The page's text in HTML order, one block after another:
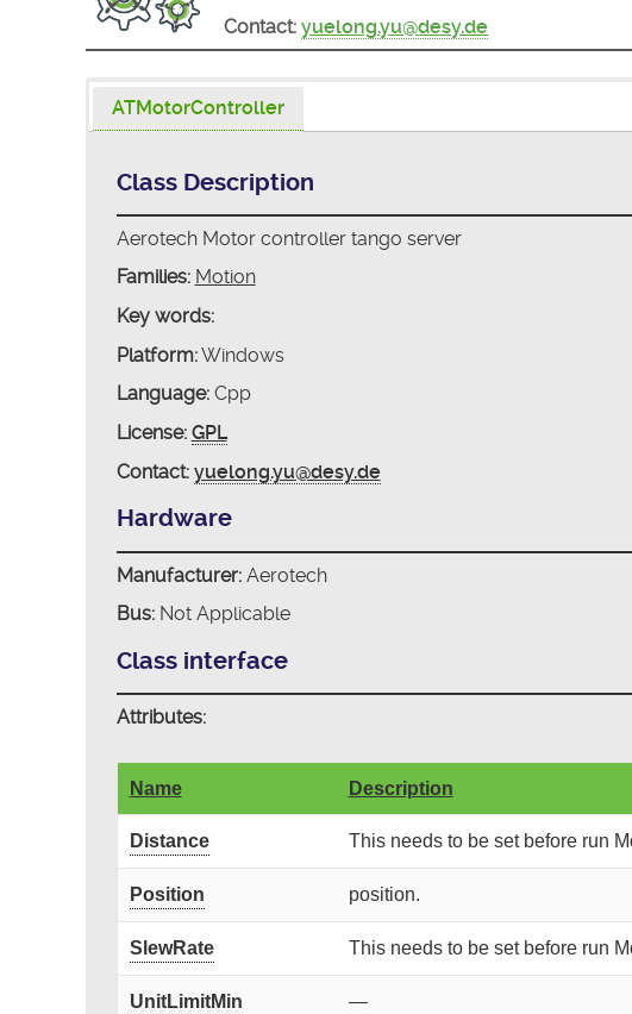
Contact: yuelong.yu@desy.de
ATMotorController
Class Description
Aerotech Motor controller tango server
Families: Motion
Key words:
Platform:Windows
Language:Cpp
License: GPL
Contact: yuelong.yu@desy.de
Hardware
Manufacturer:Aerotech
Bus:Not Applicable
Class interface
Attributes:
Name Description
Distance This needs to be set before run
Position position.
SlewRate This needs to be set before run
UnitLimitMin —